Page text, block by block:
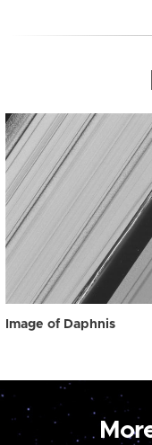
Image of Daphnis